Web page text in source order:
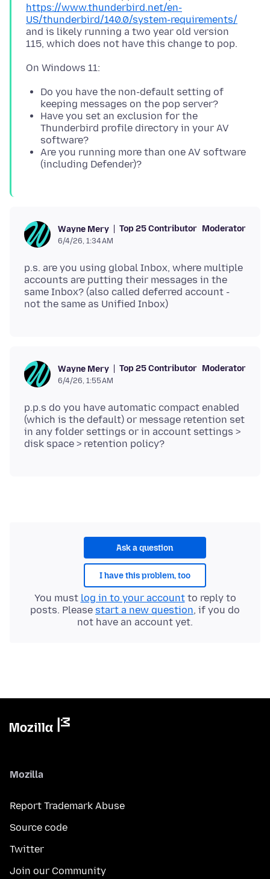
https://www.thunderbird.net/en-
US/thunderbird/140.0/system-requirements/
and is likely running a two year old version
Do you have the non-default setting of
keeping messages on the pop server?
Have you set an exclusion for the
Thunderbird profile directory in your AV
software?
Are you running more than one AV software
(including Defender)?
Wayne Mery Top 25 Contributor Moderator
6/4/26, 1:34 AM
p.s. are you using global Inbox, where multiple
accounts are putting their messages in the
same Inbox? (also called deferred account -
Wayne Mery Top 25 Contributor Moderator
6/4/26, 1:55 AM
p.p.s do you have automatic compact enabled
(which is the default) or message retention set
in any folder settings or in account settings >
Ask a question
I have this problem, too
You must log in to your accountto reply to
posts. Please start a new question, if you do
not have an account yet.
Mozilla
Report Trademark Abuse
Source code
Twitter
Join our Community